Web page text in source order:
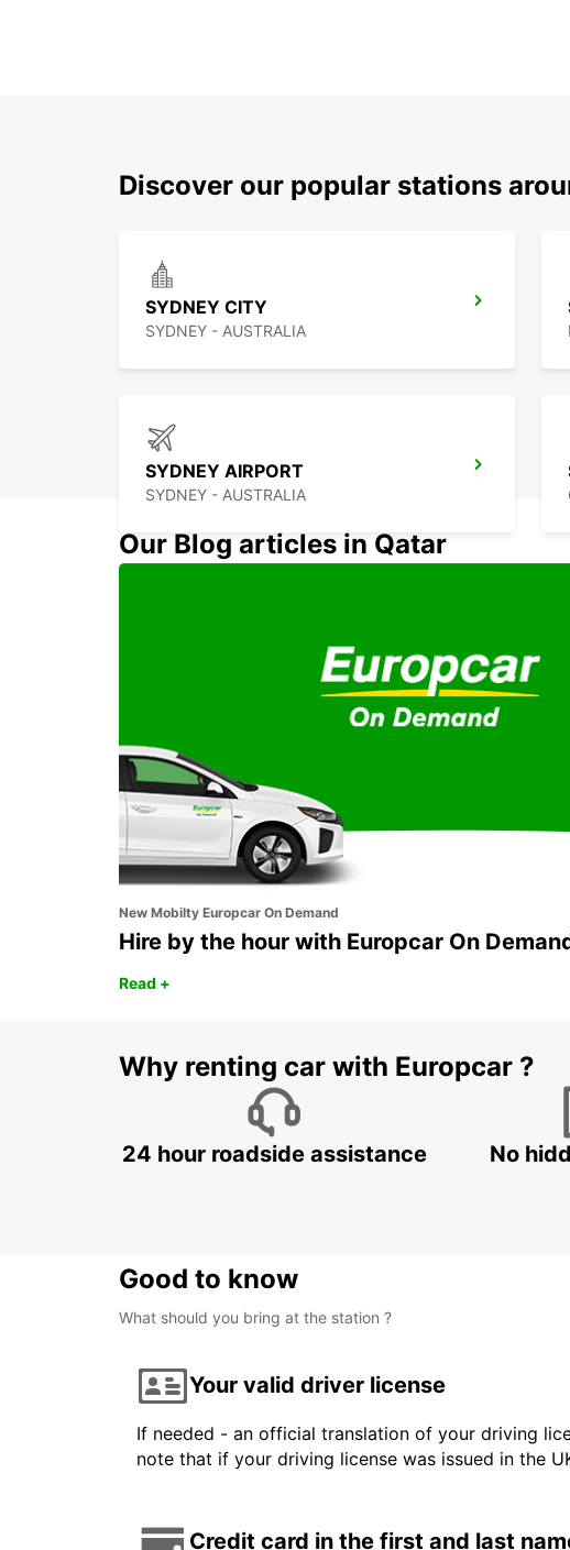
Discover our popular stations
SYDNEY CITY
SYDNEY - AUSTRALIA
SYDNEY AIRPORT
SYDNEY - AUSTRALIA
CAMPBELLTOWN - AUSTRALIA
Our Blog articles in Qatar
New Mobilty Europcar On Demand
Hire by the hour with Europcar On
Read +
Why renting car with Europcar ?
24 hour roadside assistance No
Good to know
What should you bring at the station ?
Your valid driver license
If needed - an official translation of your driving
note that if your driving license was issued in the
Credit card in the first and last